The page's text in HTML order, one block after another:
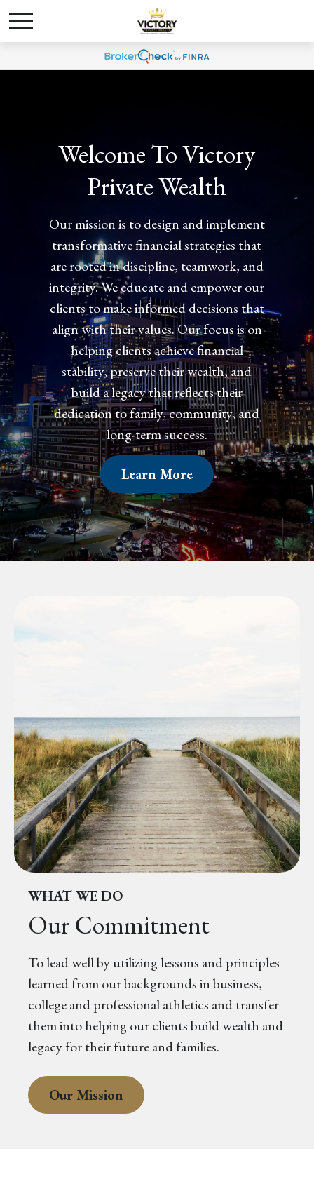
Welcome To Victory
Private Wealth
Our mission is to design and implement
transformative financial strategies that
are rooted in discipline, teamwork, and
integrity. We educate and empower our
clients to make informed decisions that
align with their values. Our focus is on
helping clients achieve financial
confidence, preserve their wealth, and
create a legacy that reflects their
dedication to family, community, and
long-term success.
Learn More
WHAT WE DO
Our Commitment
To lead well by utilizing lessons and principles
learned from our backgrounds in business,
college and professional athletics and transfer
them into helping our clients build wealth and
legacy for their future and families.
Our Mission